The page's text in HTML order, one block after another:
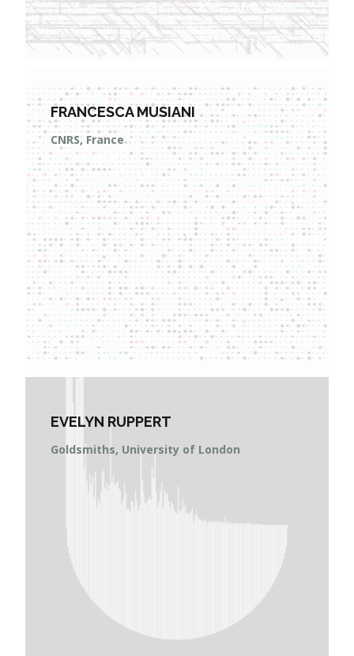
FRANCESCA MUSIANI
CNRS, France
EVELYN RUPPERT
Goldsmiths, University of London